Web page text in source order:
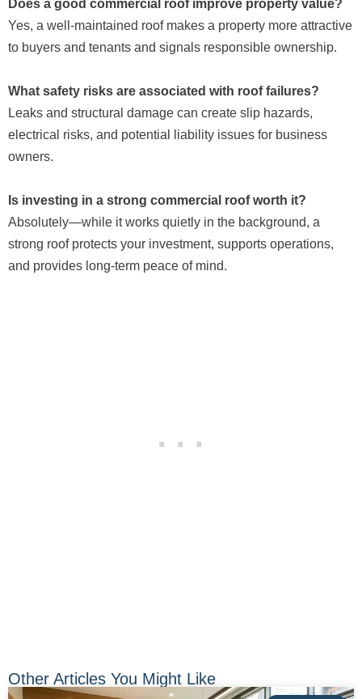
Does a good commercial roof improve property value?
Yes, a well-maintained roof makes a property more attractive
to buyers and tenants and signals responsible ownership.
What safety risks are associated with roof failures?
Leaks and structural damage can create slip hazards,
electrical risks, and potential liability issues for business
owners.
Is investing in a strong commercial roof worth it?
Absolutely—while it works quietly in the background, a
strong roof protects your investment, supports operations,
and provides long-term peace of mind.
Other Articles You Might Like